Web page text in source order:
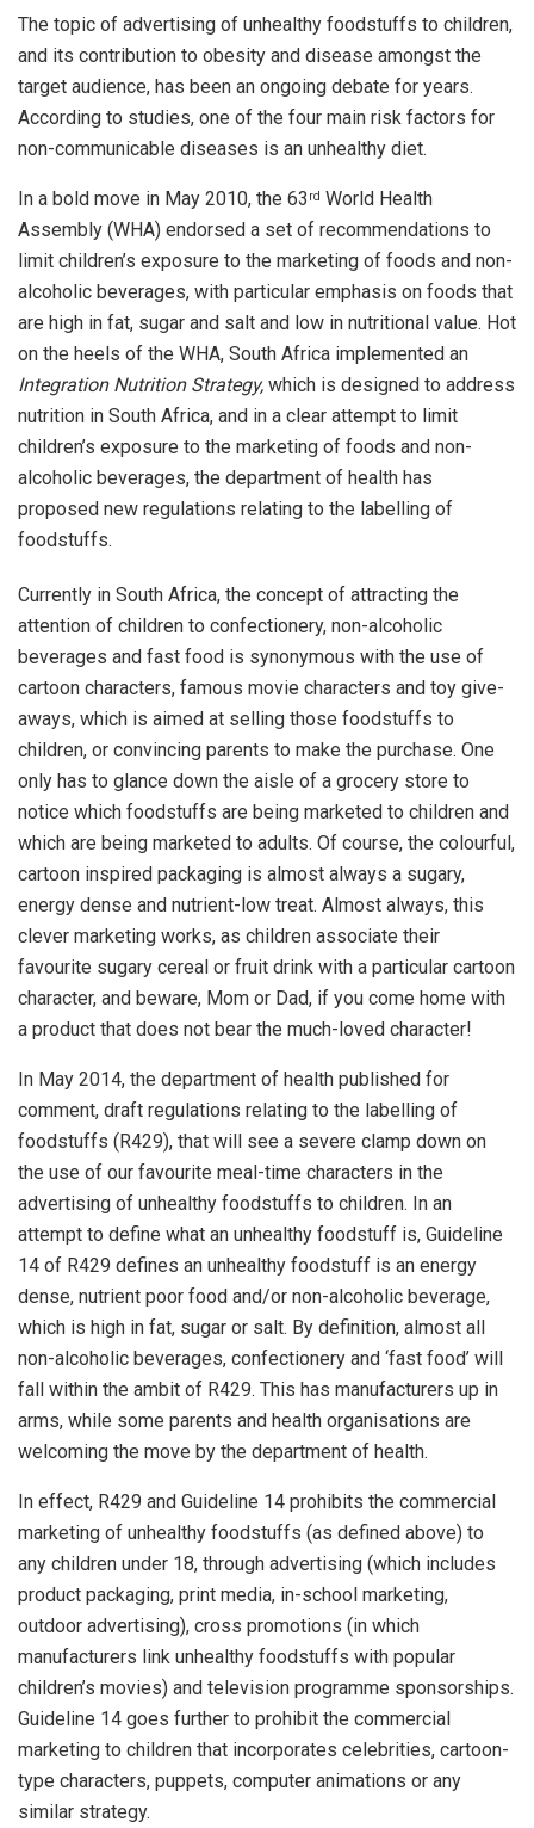
The topic of advertising of unhealthy foodstuffs to children,
and its contribution to obesity and disease amongst the
target audience, has been an ongoing debate for years.
According to studies, one of the four main risk factors for
non-communicable diseases is an unhealthy diet.
In a bold move in May 2010, the 63 rd World Health
Assembly (WHA) endorsed a set of recommendations to
limit children’s exposure to the marketing of foods and non-
alcoholic beverages, with particular emphasis on foods that
are high in fat, sugar and salt and low in nutritional value. Hot
on the heels of the WHA, South Africa implemented an
Integration Nutrition Strategy, which is designed to address
nutrition in South Africa, and in a clear attempt to limit
children’s exposure to the marketing of foods and non-
alcoholic beverages, the department of health has
proposed new regulations relating to the labelling of
foodstuffs.
Currently in South Africa, the concept of attracting the
attention of children to confectionery, non-alcoholic
beverages and fast food is synonymous with the use of
cartoon characters, famous movie characters and toy give-
aways, which is aimed at selling those foodstuffs to
children, or convincing parents to make the purchase. One
only has to glance down the aisle of a grocery store to
notice which foodstuffs are being marketed to children and
which are being marketed to adults. Of course, the colourful,
cartoon inspired packaging is almost always a sugary,
energy dense and nutrient-low treat. Almost always, this
clever marketing works, as children associate their
favourite sugary cereal or fruit drink with a particular cartoon
character, and beware, Mom or Dad, if you come home with
a product that does not bear the much-loved character!
In May 2014, the department of health published for
comment, draft regulations relating to the labelling of
foodstuffs ( R429), that will see a severe clamp down on
the use of our favourite meal-time characters in the
advertising of unhealthy foodstuffs to children. In an
attempt to define what an unhealthy foodstuff is, Guideline
14 of R429 defines an unhealthy foodstuff is an energy
dense, nutrient poor food and/or non-alcoholic beverage,
which is high in fat, sugar or salt. By definition, almost all
non-alcoholic beverages, confectionery and ‘fast food’ will
fall within the ambit of R429. This has manufacturers up in
arms, while some parents and health organisations are
welcoming the move by the department of health.
In effect, R429 and Guideline 14 prohibits the commercial
marketing of unhealthy foodstuffs (as defined above) to
any children under 18, through advertising (which includes
product packaging, print media, in-school marketing,
outdoor advertising), cross promotions (in which
manufacturers link unhealthy foodstuffs with popular
children’s movies) and television programme sponsorships.
Guideline 14 goes further to prohibit the commercial
marketing to children that incorporates celebrities, cartoon-
type characters, puppets, computer animations or any
similar strategy.